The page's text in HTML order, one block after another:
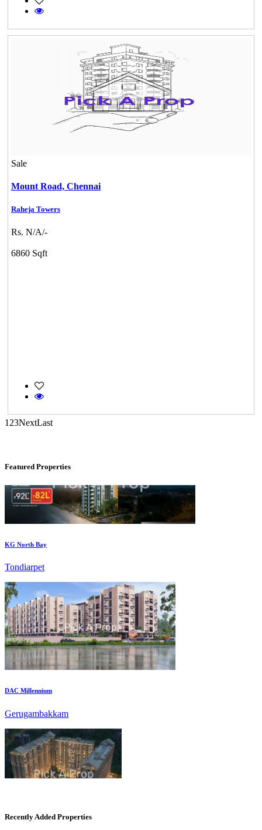
Sale
Mount Road, Chennai
Raheja Towers
Rs. N/A/-
6860 Sqft
1 23NextLast
Featured Properties
Casagrand Goldengrove
Kelambakkam
Maraimalai Nagar
KG North Bay
DAC Millennium
Recently Added Properties